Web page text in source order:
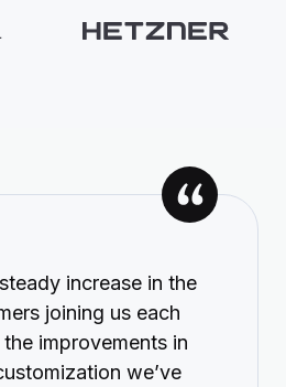
increase in the
joining us each
improvements in
we’ve